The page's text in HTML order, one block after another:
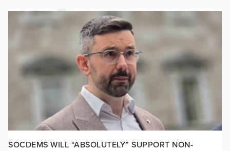
SOCDEMS WILL “ABSOLUTELY” SUPPORT NON-